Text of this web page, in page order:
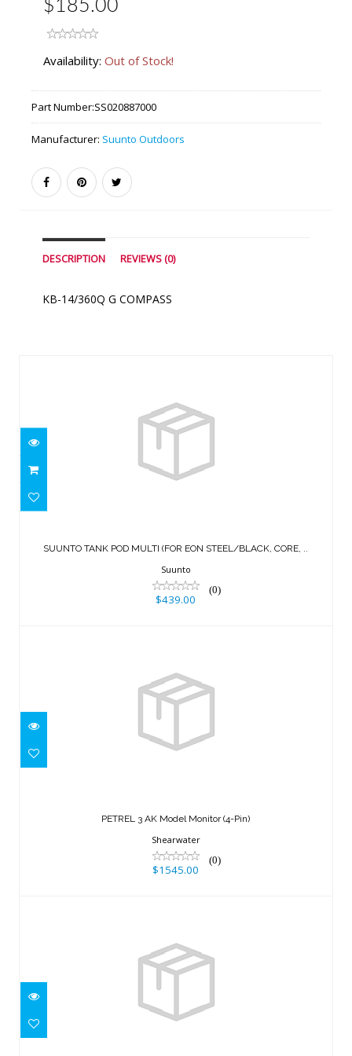
$185.00
Availability: Out of Stock!
Part Number:SS020887000
Manufacturer: Suunto Outdoors
DESCRIPTION REVIEWS (0)
KB-14/360Q G COMPASS
$439.00
SUUNTO TANK POD MULTI (FOR EON STEEL/BLACK, CORE, ..
Suunto
(0)
$439.00
PETREL 3 AK Model Monitor (4-Pin)
Shearwater
(0)
$1545.00